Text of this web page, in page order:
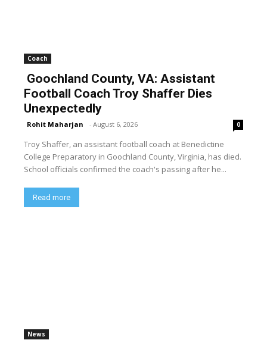
Coach
Goochland County, VA: Assistant
Football Coach Troy Shaffer Dies
Unexpectedly
Rohit Maharjan - August 6, 2026 0
Troy Shaffer, an assistant football coach at Benedictine
College Preparatory in Goochland County, Virginia, has died.
School officials confirmed the coach's passing after he...
Read more
News